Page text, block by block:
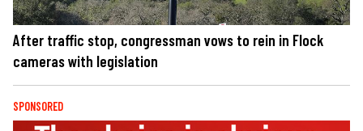
After traffic stop, congressman vows to rein in Flock
cameras with legislation
SPONSORED